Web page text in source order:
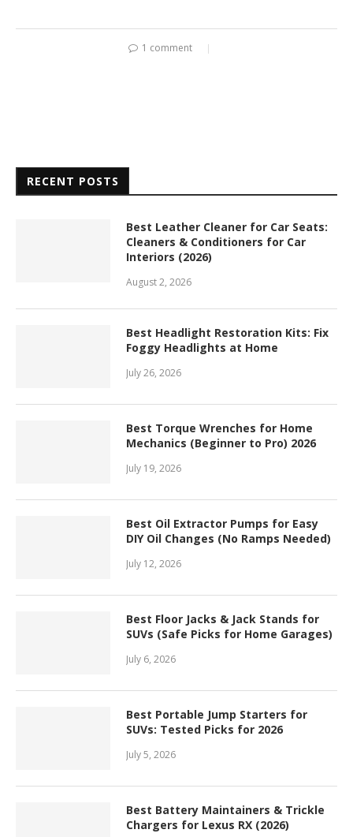
1 comment
RECENT POSTS
Best Leather Cleaner for Car Seats:
Cleaners & Conditioners for Car
Interiors (2026)
August 2, 2026
Best Headlight Restoration Kits: Fix
Foggy Headlights at Home
July 26, 2026
Best Torque Wrenches for Home
Mechanics (Beginner to Pro) 2026
July 19, 2026
Best Oil Extractor Pumps for Easy
DIY Oil Changes (No Ramps Needed)
July 12, 2026
Best Floor Jacks & Jack Stands for
SUVs (Safe Picks for Home Garages)
July 6, 2026
Best Portable Jump Starters for
SUVs: Tested Picks for 2026
July 5, 2026
Best Battery Maintainers & Trickle
Chargers for Lexus RX (2026)